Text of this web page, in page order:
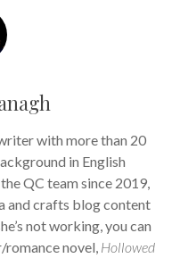
with more than 20
in English
QC team since 2019,
and crafts blog content
not working, you can
novel, Hollowed